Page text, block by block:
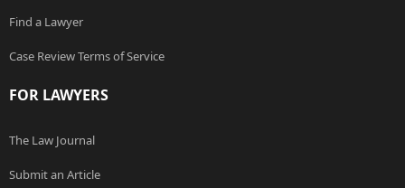
Find a Lawyer
Case Review Terms of Service
FOR LAWYERS
The Law Journal
Submit an Article